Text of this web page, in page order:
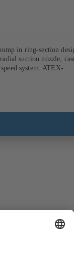
in ring-section
suction nozzle,
system. ATEX-